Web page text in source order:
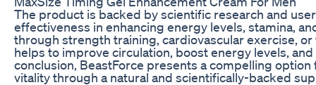
The product is backed by scientific research and
effectiveness in enhancing energy levels, stamina,
through strength training, cardiovascular exercise,
helps to improve circulation, boost energy levels,
conclusion, BeastForce presents a compelling
vitality through a natural and scientifically-backed